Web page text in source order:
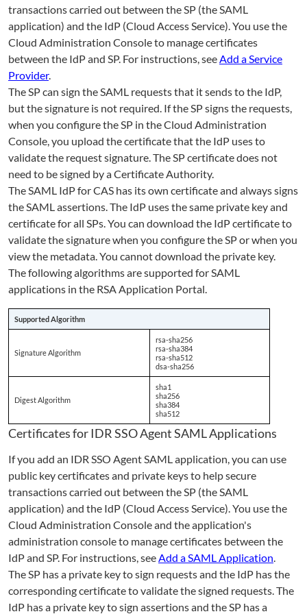
transactions carried out between the SP (the SAML
application) and the IdP (Cloud Access Service). You use the
Cloud Administration Console to manage certificates
between the IdP and SP. For instructions, seeAdd a Service
Provider.
The SP can sign the SAML requests that it sends to the IdP,
but the signature is not required. If the SP signs the requests,
when you configure the SP in the Cloud Administration
Console, you upload the certificate that the IdP uses to
validate the request signature. The SP certificate does not
need to be signed by a Certificate Authority.
The SAML IdP for CAS has its own certificate and always signs
the SAML assertions. The IdP uses the same private key and
certificate for all SPs. You can download the IdP certificate to
validate the signature when you configure the SP or when you
view the metadata. You cannot download the private key.
The following algorithms are supported for SAML
applications in the RSA Application Portal.
Supported Algorithm
Signature Algorithm
rsa-sha256
rsa-sha384
rsa-sha512
dsa-sha256
Digest Algorithm
sha1
sha256
sha384
sha512
Certificates for IDR SSO Agent SAML Applications
If you add an IDR SSO Agent SAML application, you can use
public key certificates and private keys to help secure
transactions carried out between the SP (the SAML
application) and the IdP (Cloud Access Service). You use the
Cloud Administration Console and the application's
administration console to manage certificates between the
IdP and SP. For instructions, seeAdd a SAML Application.
The SP has a private key to sign requests and the IdP has the
corresponding certificate to validate the signed requests. The
IdP has a private key to sign assertions and the SP has a